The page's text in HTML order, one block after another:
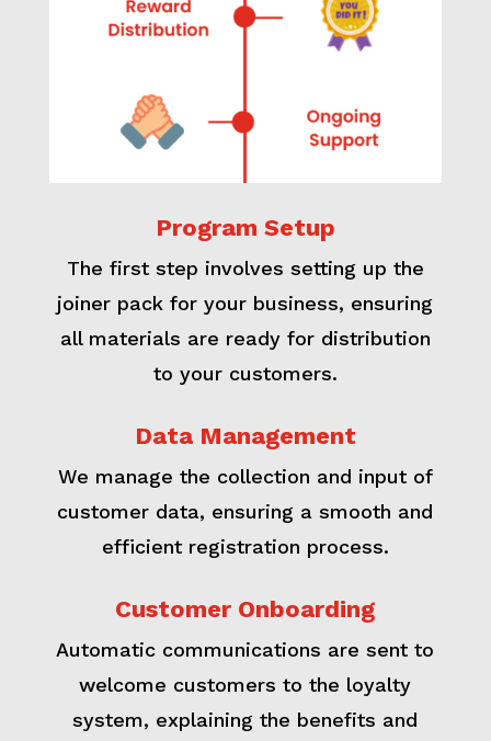
Program Setup
The first step involves setting up the
joiner pack for your business, ensuring
all materials are ready for distribution
to your customers.
Data Management
We manage the collection and input of
customer data, ensuring a smooth and
efficient registration process.
Customer Onboarding
Automatic communications are sent to
welcome customers to the loyalty
system, explaining the benefits and